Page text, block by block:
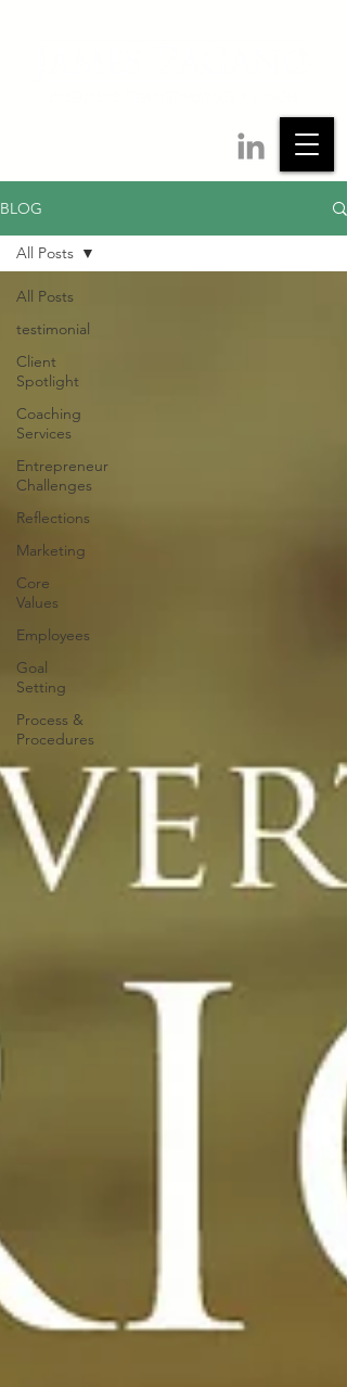
BLOG
All Posts
testimonial
Client
Spotlight
Coaching
Services
Entrepreneur
Challenges
Reflections
Marketing
Core
Values
Employees
Goal
Setting
Process &
Procedures
All Posts